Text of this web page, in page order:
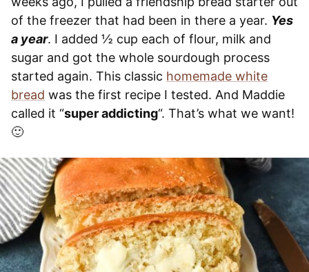
of the freezer that had been in there a year. Yes
a year. I added ½ cup each of flour, milk and
sugar and got the whole sourdough process
started again. This classic homemade white
bread was the first recipe I tested. And Maddie
called it “super addicting“. That’s what we want!
🙂